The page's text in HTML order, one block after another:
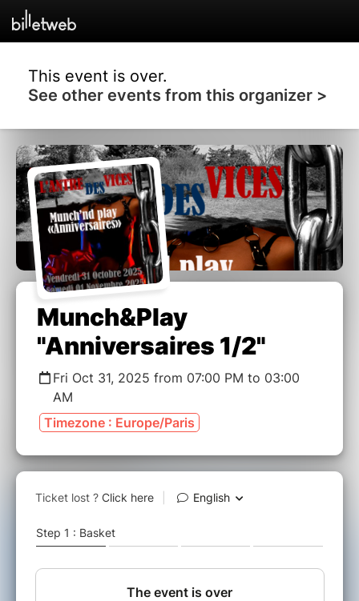
This event is over.
See other events from this organizer >
Munch&Play
"Anniversaires 1/2"
Fri Oct 31, 2025 from 07:00 PM to 03:00
AM
Timezone : Europe/Paris